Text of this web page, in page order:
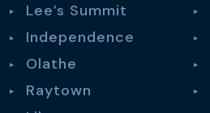
Lee’s Summit
Independence
Olathe
Raytown